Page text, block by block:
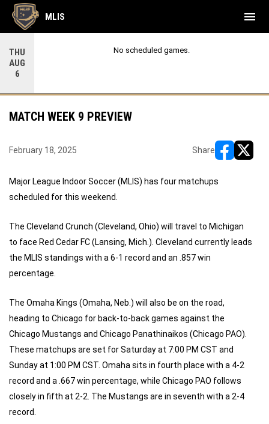
THU
AUG
6
No scheduled games.
MLIS menu
MATCH WEEK 9 PREVIEW
February 18, 2025 Share
Major League Indoor Soccer (MLIS) has four matchups
scheduled for this weekend.
The Cleveland Crunch (Cleveland, Ohio) will travel to Michigan
to face Red Cedar FC (Lansing, Mich.). Cleveland currently leads
the MLIS standings with a 6-1 record and an .857 win
percentage.
The Omaha Kings (Omaha, Neb.) will also be on the road,
heading to Chicago for back-to-back games against the
Chicago Mustangs and Chicago Panathinaikos (Chicago PAO).
These matchups are set for Saturday at 7:00 PM CST and
Sunday at 1:00 PM CST. Omaha sits in fourth place with a 4-2
record and a .667 win percentage, while Chicago PAO follows
closely in fifth at 2-2. The Mustangs are in seventh with a 2-4
record.